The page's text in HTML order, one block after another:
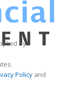
by
Policy and